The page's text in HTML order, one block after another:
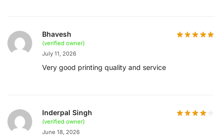
Bhavesh
(verified owner)
July 11, 2026
Very good printing quality and service
Inderpal Singh
(verified owner)
June 18, 2026